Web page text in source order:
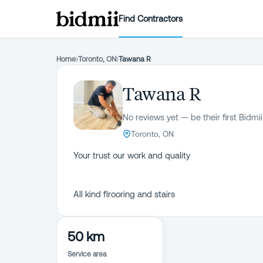
Find Contractors
Home›Toronto, ON›Tawana R
Tawana R
No reviews yet — be their first
Toronto, ON
Your trust our work and quality
All kind flrooring and stairs
50 km
Service area